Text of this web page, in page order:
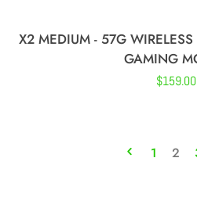
X2 MEDIUM - 57G
GAMING
Regular
$159.00
1 2